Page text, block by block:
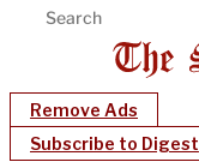
Remove Ads
Subscribe to Digest